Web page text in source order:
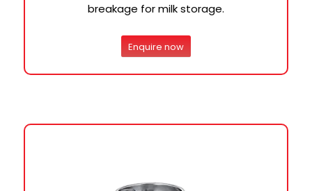
breakage for milk storage.
Enquire now